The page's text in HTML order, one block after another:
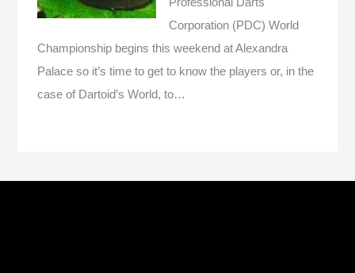
Corporation (PDC) World
Championship begins this weekend at Alexandra
Palace so it’s time to get to know the players or, in the
case of Dartoid’s World, to…